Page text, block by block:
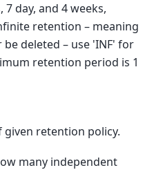
day, and 4 weeks,
retention – meaning
deleted – use 'INF' for
retention period is 1
retention policy.
many independent